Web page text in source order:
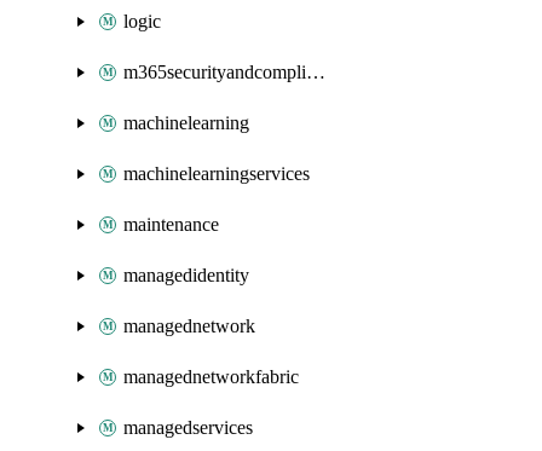
logic
m365securityandcompliance
machinelearning
machinelearningservices
maintenance
managedidentity
managednetwork
managednetworkfabric
managedservices